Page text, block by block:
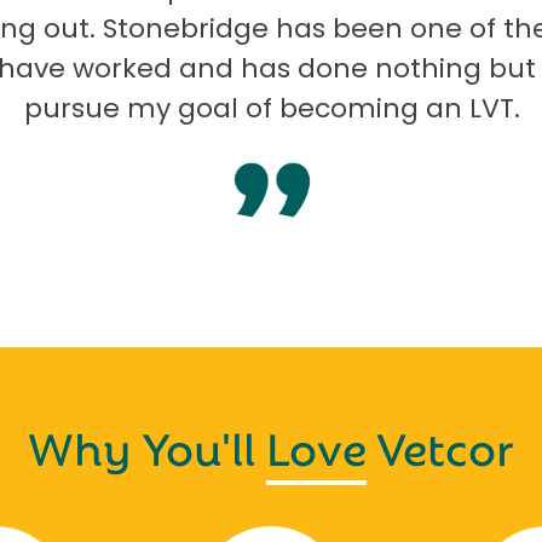
out. Stonebridge has been one of the
worked and has done nothing but
pursue my goal of becoming an LVT.
Why You'll LoveVetcor